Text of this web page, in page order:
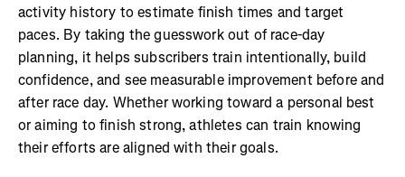
activity history to estimate finish times and target
paces. By taking the guesswork out of race-day
planning, it helps subscribers train intentionally, build
confidence, and see measurable improvement before and
after race day. Whether working toward a personal best
or aiming to finish strong, athletes can train knowing
their efforts are aligned with their goals.